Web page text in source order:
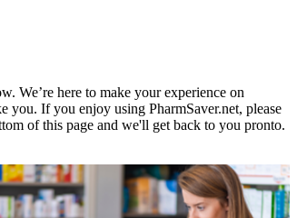
We’re here to make your experience on
you. If you enjoy using PharmSaver.net, please
of this page and we'll get back to you pronto.